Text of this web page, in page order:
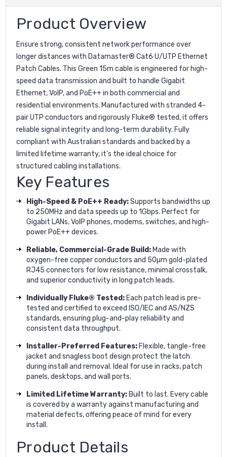
Product Overview
Ensure strong, consistent network performance over
longer distances with Datamaster® Cat6 U/UTP Ethernet
Patch Cables. This Green 15m cable is engineered for high-
speed data transmission and built to handle Gigabit
Ethernet, VoIP, and PoE++ in both commercial and
residential environments. Manufactured with stranded 4-
pair UTP conductors and rigorously Fluke® tested, it offers
reliable signal integrity and long-term durability. Fully
compliant with Australian standards and backed by a
limited lifetime warranty, it's the ideal choice for
structured cabling installations.
Key Features
High-Speed & PoE++ Ready:Supports bandwidths up
to 250MHz and data speeds up to 1Gbps. Perfect for
Gigabit LANs, VoIP phones, modems, switches, and high-
power PoE++ devices.
Reliable, Commercial-Grade Build: Made with
oxygen-free copper conductors and 50µm gold-plated
RJ45 connectors for low resistance, minimal crosstalk,
and superior conductivity in long patch leads.
Individually Fluke® Tested: Each patch lead is pre-
tested and certified to exceed ISO/IEC and AS/NZS
standards, ensuring plug-and-play reliability and
consistent data throughput.
Installer-Preferred Features: Flexible, tangle-free
jacket and snagless boot design protect the latch
during install and removal. Ideal for use in racks, patch
panels, desktops, and wall ports.
Limited Lifetime Warranty: Built to last. Every cable
is covered by a warranty against manufacturing and
material defects, offering peace of mind for every
install.
Product Details